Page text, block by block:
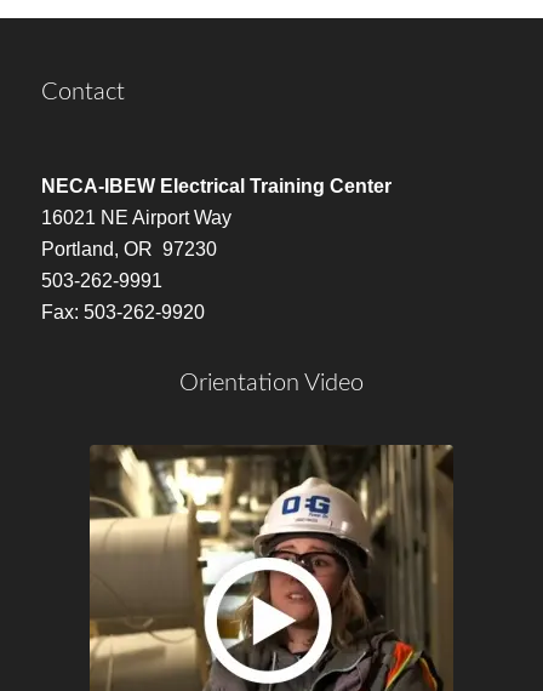
Contact
NECA-IBEW Electrical Training Center
16021 NE Airport Way
Portland, OR 97230
503-262-9991
Fax: 503-262-9920
Orientation Video